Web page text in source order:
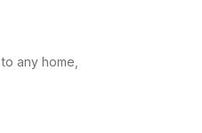
any home,